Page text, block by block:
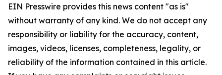
EIN Presswire provides this news content "as is"
without warranty of any kind. We do not accept any
responsibility or liability for the accuracy, content,
images, videos, licenses, completeness, legality, or
reliability of the information contained in this article.